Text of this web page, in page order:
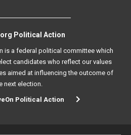
Political Action
is a federal political committee which
candidates who reflect our values
aimed at influencing the outcome of
next election.
Political Action